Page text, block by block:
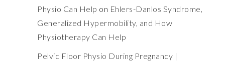
Physio Can Help on Ehlers-Danlos Syndrome,
Generalized Hypermobility, and How
Physiotherapy Can Help
Pelvic Floor Physio During Pregnancy |